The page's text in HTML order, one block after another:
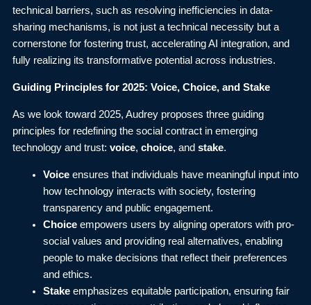
technical barriers, such as resolving inefficiencies in data-
sharing mechanisms, is not just a technical necessity but a
cornerstone for fostering trust, accelerating AI integration, and
fully realizing its transformative potential across industries.
Guiding Principles for 2025: Voice, Choice, and Stake
As we look toward 2025, Audrey proposes three guiding
principles for redefining the social contract in emerging
technology and trust: voice, choice, and stake.
Voiceensures that individuals have meaningful input into
how technology interacts with society, fostering
transparency and public engagement.
Choiceempowers users by aligning operators with pro-
social values and providing real alternatives, enabling
people to make decisions that reflect their preferences
and ethics.
Stakeemphasizes equitable participation, ensuring fair